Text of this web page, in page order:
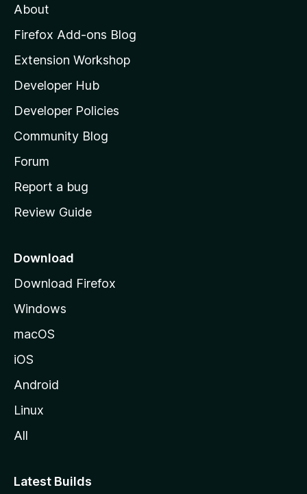
o
z
l
l
a
s
h
o
e
a
e
About
Firefox Add-ons Blog
Extension Workshop
Developer Hub
Developer Policies
Community Blog
Forum
Report a bug
Review Guide
Download
Download Firefox
Windows
macOS
iOS
Android
Linux
All
Latest Builds